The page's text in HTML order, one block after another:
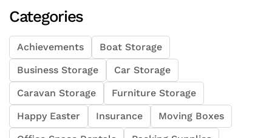
Categories
Achievements
Boat Storage
Business Storage
Car Storage
Caravan Storage
Furniture Storage
Happy Easter
Insurance
Moving Boxes